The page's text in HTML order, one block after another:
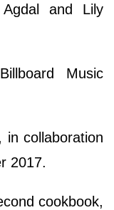
and Lily
Music
in collaboration
2017.
cookbook,